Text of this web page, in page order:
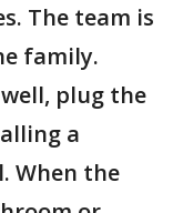
The team is
family.
plug the
a
When the